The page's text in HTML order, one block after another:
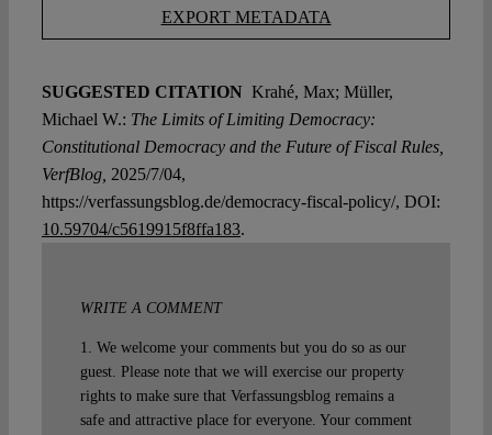
EXPORT METADATA
SUGGESTED CITATION Krahé, Max; Müller,
Michael W.: The Limits of Limiting Democracy:
Constitutional Democracy and the Future of Fiscal Rules,
VerfBlog, 2025/7/04,
https://verfassungsblog.de/democracy-fiscal-policy/, DOI:
10.59704/c5619915f8ffa183.
WRITE A COMMENT
1. We welcome your comments but you do so as our
guest. Please note that we will exercise our property
rights to make sure that Verfassungsblog remains a
safe and attractive place for everyone. Your comment